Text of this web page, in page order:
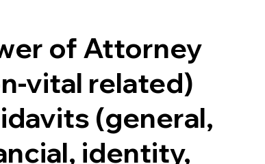
of Attorney
vital related)
(general,
identity,